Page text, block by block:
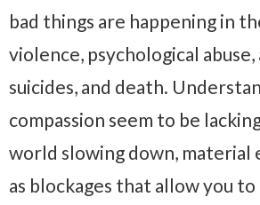
bad things are happening in
violence, psychological abuse,
suicides, and death.
compassion seem to be
world slowing down, material
as blockages that allow you